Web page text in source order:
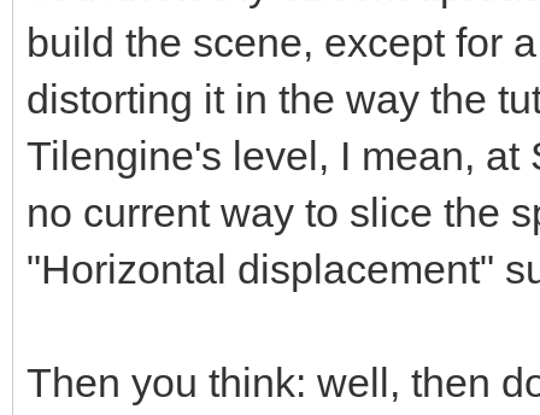
build the scene, except for
distorting it in the way the
Tilengine's level, I mean, at
no current way to slice the
"Horizontal displacement"
Then you think: well, then